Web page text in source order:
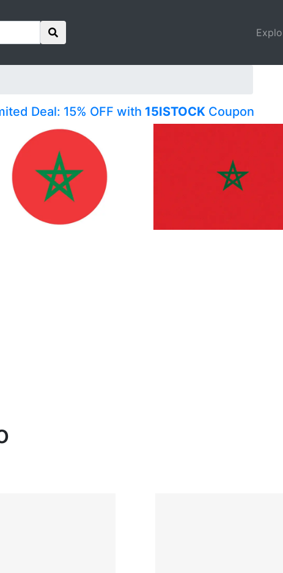
Deal: 15% OFF with 15ISTOCK Coupon